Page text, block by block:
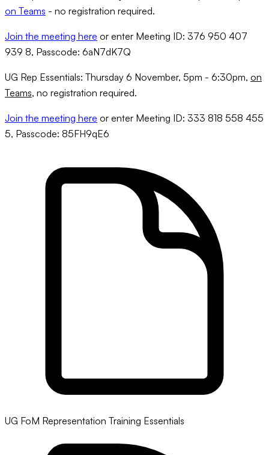
on Teams - no registration required.
Join the meeting here or enter Meeting ID: 376 950 407
939 8, Passcode: 6aN7dK7Q
UG Rep Essentials: Thursday 6 November, 5pm - 6:30pm, on
Teams, no registration required.
Join the meeting here or enter Meeting ID: 333 818 558 455
5, Passcode: 85FH9qE6
UG FoM Representation Training Essentials